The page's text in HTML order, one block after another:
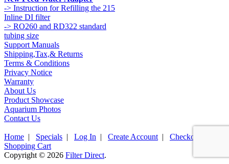
-> Instruction for Refilling the 215
Inline DI filter
-> RO260 and RD322 standard
tubing size
Support Manuals
Shipping,Tax,& Returns
Terms & Conditions
Privacy Notice
Warranty
About Us
Product Showcase
Aquarium Photos
Contact Us
Home | Specials | Log In | Create Account | Checkout
Shopping Cart
Copyright © 2026 Filter Direct.